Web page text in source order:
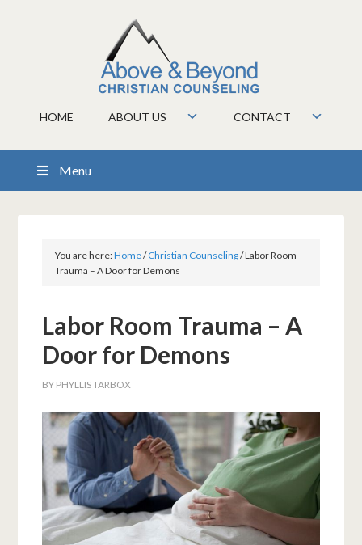
HOME ABOUT US CONTACT
Menu
You are here:Home/Christian Counseling/Labor Room
Trauma – A Door for Demons
Labor Room Trauma – A
Door for Demons
BY PHYLLIS TARBOX